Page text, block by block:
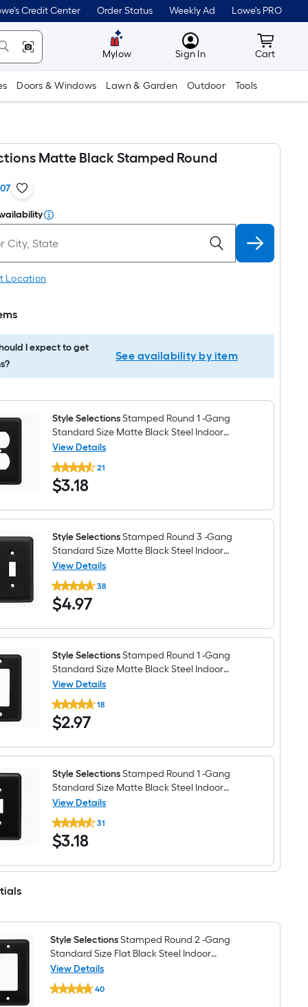
Credit Center Order Status Weekly Ad Lowe's PRO
Mylow MyLowes
Sign In Cart
Cart
Doors & Windows Lawn & Garden Outdoor Tools
Matte Black Stamped Round
Location
I expect to get
See availability by item
Style SelectionsStamped Round 1 -Gang
Standard Size Matte Black Steel Indoor
Duplex Wall Plate
View Details
Style
Selections
Stamped
Round
-
Standard
Size
Matte
Black
Steel
Indoor
Duplex
Wall
Plate
21
$3.18
$3.18
Style SelectionsStamped Round 3 -Gang
Standard Size Matte Black Steel Indoor
Toggle Wall Plate
View Details
Style
Selections
Stamped
Round
-
Standard
Size
Matte
Black
Steel
Indoor
Toggle
Wall
Plate
38
$4.97
$4.97
Style SelectionsStamped Round 1 -Gang
Standard Size Matte Black Steel Indoor
Decorator Wall Plate
View Details
Style
Selections
Stamped
Round
-
Standard
Size
Matte
Black
Steel
Indoor
Decorator
Wall
Plate
18
$2.97
$2.97
Style SelectionsStamped Round 1 -Gang
Standard Size Matte Black Steel Indoor
Toggle Wall Plate
View Details
Style
Selections
Stamped
Round
-
Black
Steel
Indoor
Toggle
Wall
Plate
31
$3.18
$3.18
Style SelectionsStamped Round 2 -Gang
Standard Size Flat Black Steel Indoor
Decorator Wall Plate
View Details
Style
Selections40